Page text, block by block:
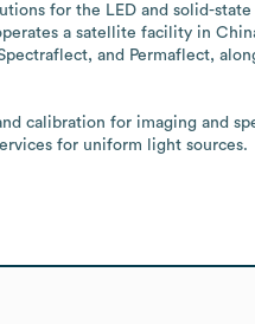
for the LED and solid-
a satellite facility in
and Permaflect,
calibration for imaging and
for uniform light sources.